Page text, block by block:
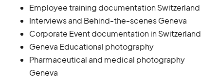
Employee training documentation Switzerland
Interviews and Behind-the-scenes Geneva
Corporate Event documentation in Switzerland
Geneva Educational photography
Pharmaceutical and medical photography
Geneva